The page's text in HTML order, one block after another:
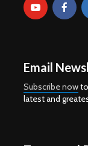
Email
Subscribe now
latest and